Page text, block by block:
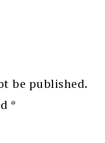
be published.
*